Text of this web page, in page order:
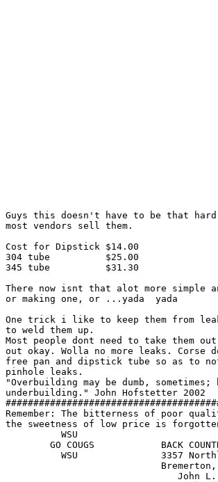
Guys this doesn't have to be that
most vendors sell them.
Cost for Dipstick $14.00
304 tube          $25.00
345 tube          $31.30
There now isnt that alot more simple
or making one, or ...yada  yada
One trick i like to keep them from
to weld them up.
Most people dont need to take them
out okay. Wolla no more leaks.
free pan and dipstick tube so as to
pinhole leaks.
"Overbuilding may be dumb,
underbuilding." John Hofstetter 2002
Remember: The bitterness of poor
the sweetness of low price is
          WSU